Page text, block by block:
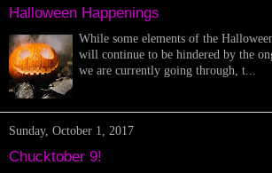
Halloween Happenings
While some elements of the
will continue to be hindered by the
we are currently going through, t...
Sunday, October 1, 2017
Chucktober 9!